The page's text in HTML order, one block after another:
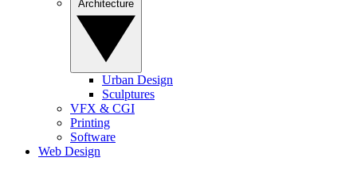
Urban Design
Sculptures
VFX & CGI
Printing
Software
Web Design